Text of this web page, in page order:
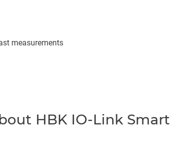
measurements
HBK IO-Link Smart